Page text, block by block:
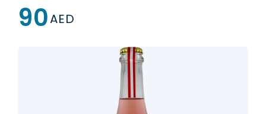
Regular
price
90AED